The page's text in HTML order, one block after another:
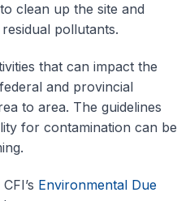
clean up the site and
pollutants.
that can impact the
and provincial
to area. The guidelines
for contamination can be
Environmental Due